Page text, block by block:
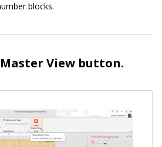
blocks.
View button.